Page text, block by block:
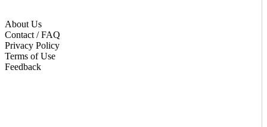
About Us
Contact / FAQ
Privacy Policy
Terms of Use
Feedback